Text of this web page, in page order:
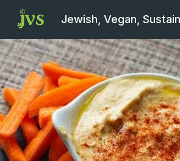
Jewish, Vegan,